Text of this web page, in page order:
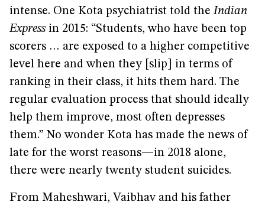
intense. One Kota psychiatrist told theIndian
Express in 2015: “Students, who have been top
scorers … are exposed to a higher competitive
level here and when they [slip] in terms of
ranking in their class, it hits them hard. The
regular evaluation process that should ideally
help them improve, most often depresses
them.” No wonder Kota has made the news of
late for the worst reasons—in 2018 alone,
there were nearly twenty student suicides.
From Maheshwari, Vaibhav and his father